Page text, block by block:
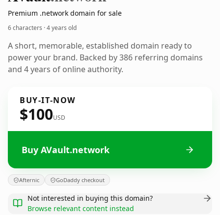
Premium .network domain for sale
6 characters ·4 years old
A short, memorable, established domain ready to
power your brand. Backed by 386 referring domains
and 4 years of online authority.
BUY-IT-NOW
$100USD
Buy AVault.network
Afternic GoDaddy checkout
Not interested in buying this domain?
Browse relevant content instead